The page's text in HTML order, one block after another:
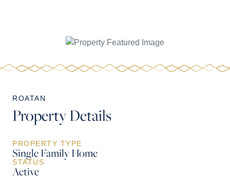
ROATAN
Property Details
PROPERTY TYPE
Single Family Home
STATUS
Active